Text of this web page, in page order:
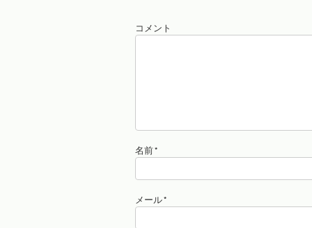
コメント
名前*
メール*